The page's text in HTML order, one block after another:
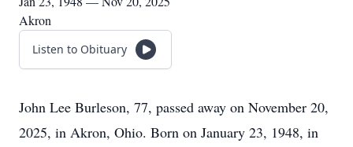
Akron
Listen to Obituary
John Lee Burleson, 77, passed away on November 20,
2025, in Akron, Ohio. Born on January 23, 1948, in